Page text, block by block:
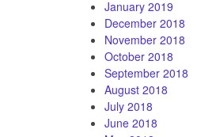
January 2019
December 2018
November 2018
October 2018
September 2018
August 2018
July 2018
June 2018